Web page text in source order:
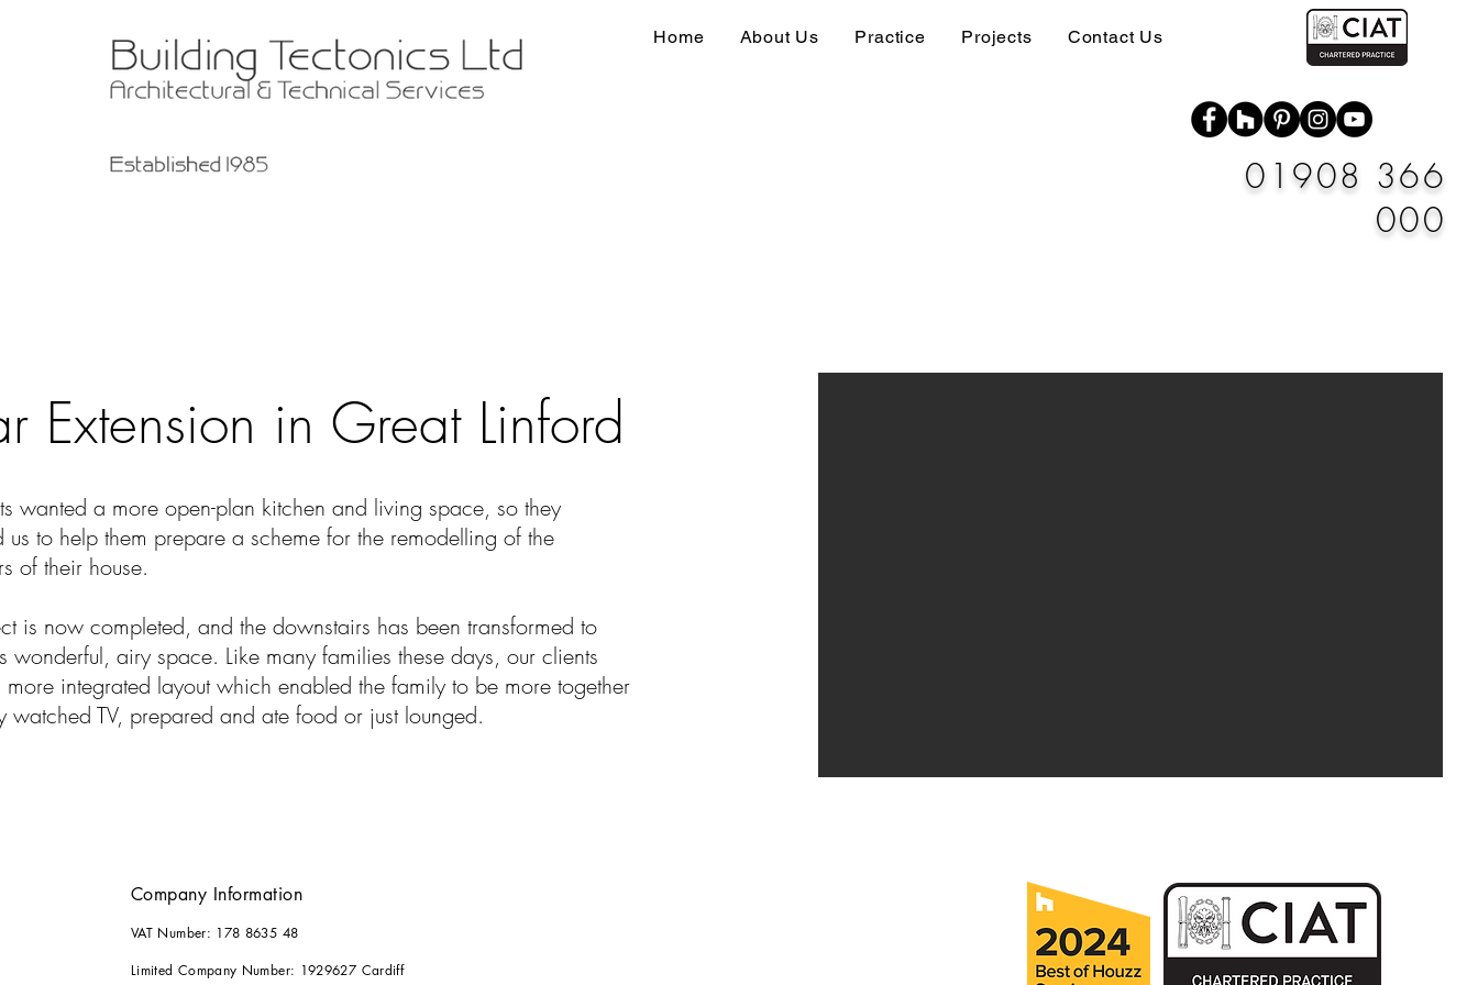
Home About Us Practice Projects Contact Us
01908 366
000
Extension in Great Linford
wanted a more open-plan kitchen and living space, so they
us to help them prepare a scheme for the remodelling of the
of their house.
is now completed, and the downstairs has been transformed to
wonderful, airy space. Like many families these days, our clients
integrated layout which enabled the family to be more together
watched TV, prepared and ate food or just lounged.
Company Information
VAT Number: 178 8635 48
Limited Company Number: 1929627 Cardiff